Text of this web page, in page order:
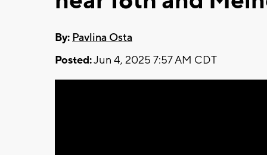
By: Pavlina Osta
Posted:Jun 4, 2025 7:57 AM CDT